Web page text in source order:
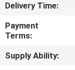
CONTACT
US
NEWS
Delivery Time:
Payment
Terms:
Supply Ability: